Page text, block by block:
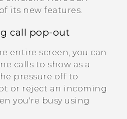
its new features.
call pop-out
entire screen, you can
calls to show as a
pressure off to
or reject an incoming
you're busy using